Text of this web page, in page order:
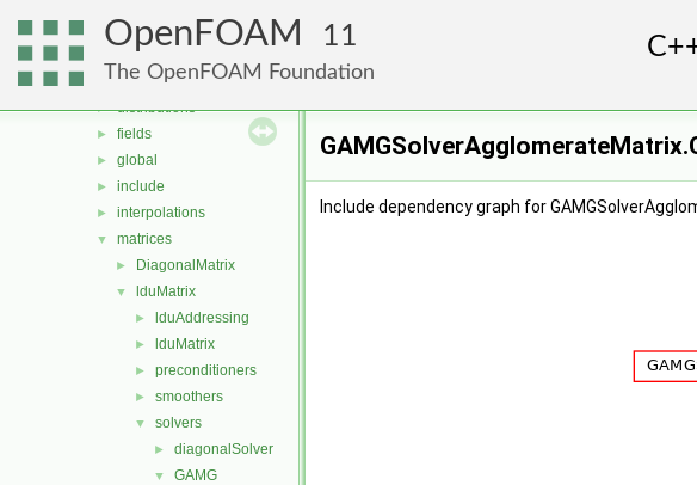
OpenFOAM 11
The OpenFOAM Foundation
► db
dimensionedTypes
dimensionSet
► distributions
► fields
► global
► include
► interpolations
▼ matrices
► DiagonalMatrix
▼ lduMatrix
► lduAddressing
► lduMatrix
► preconditioners
► smoothers
▼ solvers
► diagonalSolver
▼ GAMG
Include dependency graph for